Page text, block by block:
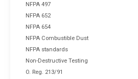
NFPA 497
NFPA 652
NFPA 654
NFPA Combustible Dust
NFPA standards
Non-Destructive Testing
O. Reg. 213/91